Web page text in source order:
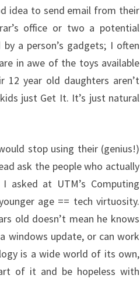
idea to send email from their
office or two a potential
a person’s gadgets; I often
in awe of the toys available
year old daughters aren’t
just Get It. It’s just natural
stop using their (genius!)
ask the people who actually
at UTM’s Computing
age == tech virtuosity.
old doesn’t mean he knows
windows update, or can work
is a wide world of its own,
of it and be hopeless with